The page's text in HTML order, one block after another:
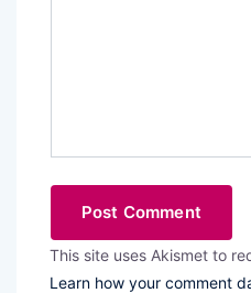
This site uses Akismet to
Learn how your comment